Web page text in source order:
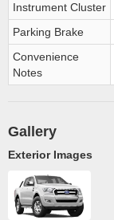
Instrument Cluster
Parking Brake
Convenience
Notes
Gallery
Exterior Images